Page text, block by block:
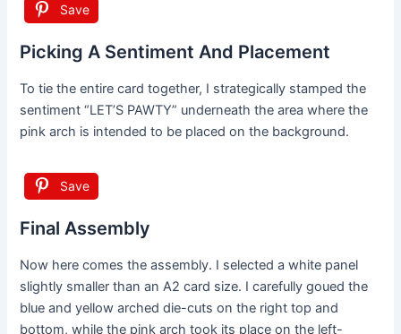
Save
Picking A Sentiment And Placement
To tie the entire card together, I strategically stamped the
sentiment “LET’S PAWTY” underneath the area where the
pink arch is intended to be placed on the background.
Save
Final Assembly
Now here comes the assembly. I selected a white panel
slightly smaller than an A2 card size. I carefully goued the
blue and yellow arched die-cuts on the right top and
bottom, while the pink arch took its place on the left-